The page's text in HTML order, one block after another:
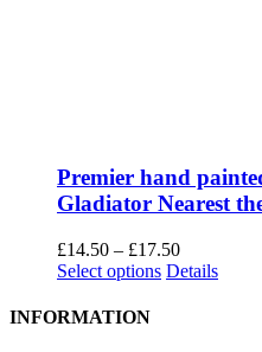
Premier hand
Gladiator Nearest
£14.50 – £17.50Price
range:
Select options This
Details
INFORMATION